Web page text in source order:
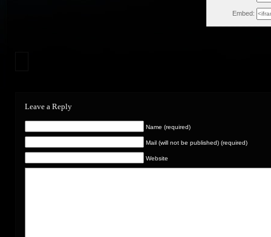
Embed:
Leave a Reply
Name (required)
Mail (will not be published) (required)
Website